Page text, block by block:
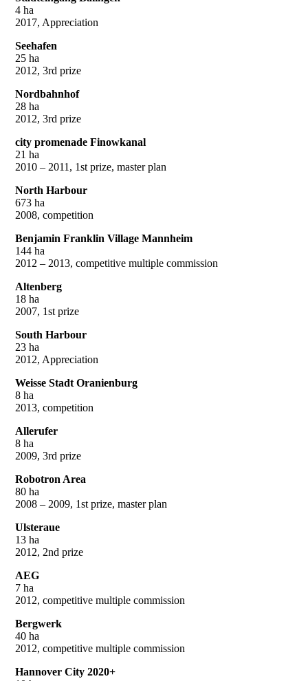
4 ha
2017, Appreciation
Seehafen
25 ha
2012, 3rd prize
Nordbahnhof
28 ha
2012, 3rd prize
city promenade Finowkanal
21 ha
2010 – 2011, 1st prize, master plan
North Harbour
673 ha
2008, competition
Benjamin Franklin Village Mannheim
144 ha
2012 – 2013, competitive multiple commission
Altenberg
18 ha
2007, 1st prize
South Harbour
23 ha
2012, Appreciation
Weisse Stadt Oranienburg
8 ha
2013, competition
Allerufer
8 ha
2009, 3rd prize
Robotron Area
80 ha
2008 – 2009, 1st prize, master plan
Ulsteraue
13 ha
2012, 2nd prize
AEG
7 ha
2012, competitive multiple commission
Bergwerk
40 ha
2012, competitive multiple commission
Hannover City 2020+